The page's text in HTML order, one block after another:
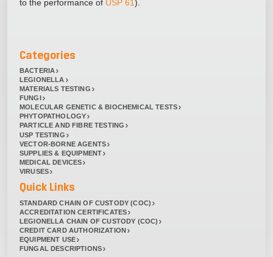
to the performance of USP 61).
Categories
BACTERIA
LEGIONELLA
MATERIALS TESTING
FUNGI
MOLECULAR GENETIC & BIOCHEMICAL TESTS
PHYTOPATHOLOGY
PARTICLE AND FIBRE TESTING
USP TESTING
VECTOR-BORNE AGENTS
SUPPLIES & EQUIPMENT
MEDICAL DEVICES
VIRUSES
Quick Links
STANDARD CHAIN OF CUSTODY (COC)
ACCREDITATION CERTIFICATES
LEGIONELLA CHAIN OF CUSTODY (COC)
CREDIT CARD AUTHORIZATION
EQUIPMENT USE
FUNGAL DESCRIPTIONS